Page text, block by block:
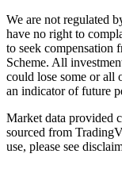
We are not regulated
have no right to
to seek compensation
Scheme. All
could lose some or all
an indicator of future
Market data provided
sourced from
use, please see